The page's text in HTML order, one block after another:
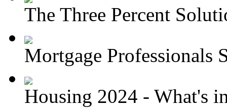
The Three Percent
Mortgage Professionals
Housing 2024 - What's